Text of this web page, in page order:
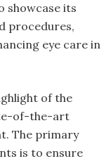
showcase its
procedures,
eye care in
of the
of-the-art
The primary
is to ensure